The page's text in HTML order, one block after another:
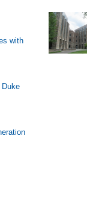
with